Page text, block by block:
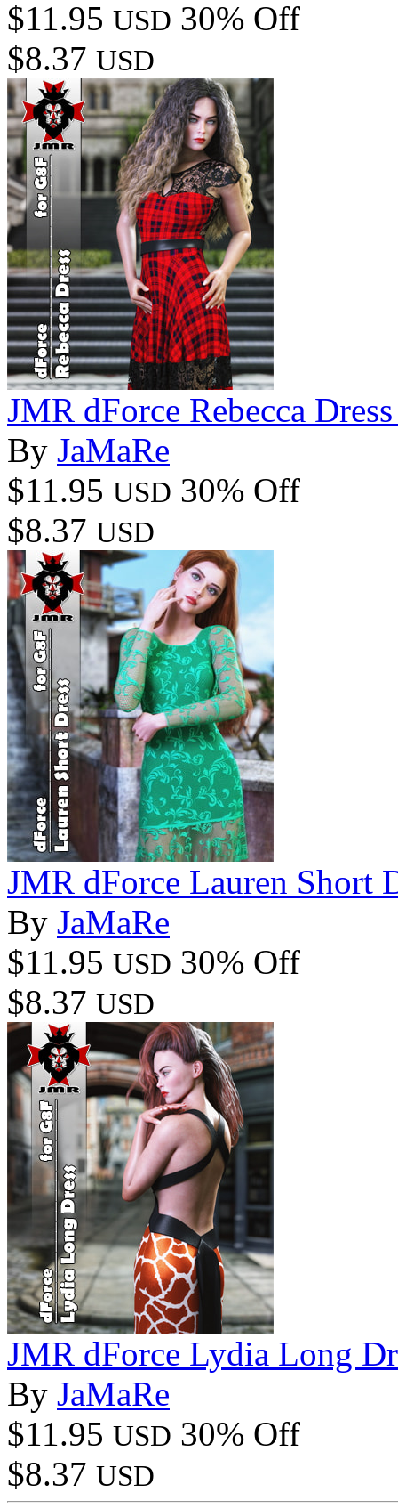
$11.95 USD 30% Off
$8.37 USD
JMR dForce Rebecca
By JaMaRe
$11.95 USD 30% Off
$8.37 USD
JMR dForce Lauren Short
By JaMaRe
$11.95 USD 30% Off
$8.37 USD
JMR dForce Lydia Long
By JaMaRe
$11.95 USD 30% Off
$8.37 USD